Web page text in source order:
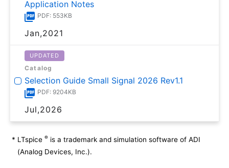
Application Notes
PDF: 553KB
Jan,2021
UPDATED
Catalog
Selection Guide Small Signal 2026 Rev1.1
PDF: 9204KB
Jul,2026
* LTspice ® is a trademark and simulation software of ADI
(Analog Devices, Inc.).